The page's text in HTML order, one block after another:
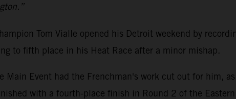
Tom Vialle opened his Detroit weekend by
to fifth place in his Heat Race after a minor mishap.
Event had the Frenchman's work cut out for him,
with a fourth-place finish in Round 2 of the